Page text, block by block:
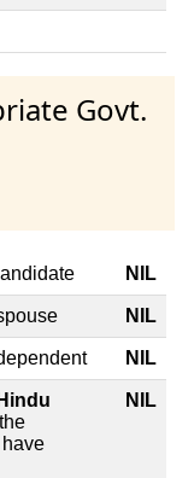
Govt.
NIL
NIL
NIL
Hindu
NIL